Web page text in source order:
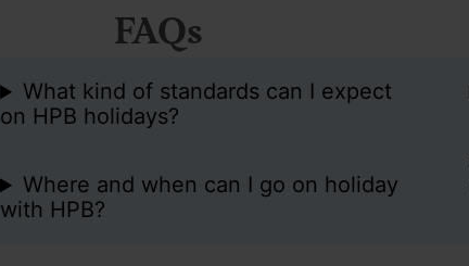
FAQs
What kind of standards can I expect
on HPB holidays?
Where and when can I go on holiday
with HPB?